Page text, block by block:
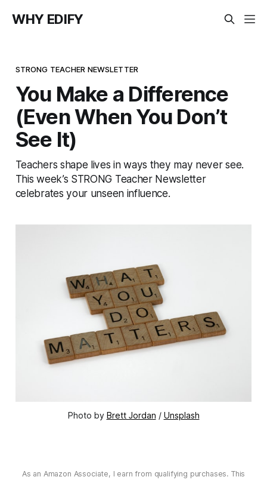
WHY EDIFY
STRONG TEACHER NEWSLETTER
You Make a Difference
(Even When You Don’t
See It)
Teachers shape lives in ways they may never see.
This week’s STRONG Teacher Newsletter
celebrates your unseen influence.
Photo by Brett Jordan / Unsplash
As an Amazon Associate, I earn from qualifying purchases. This